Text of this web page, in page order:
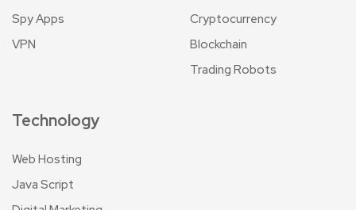
Spy Apps
VPN
Cryptocurrency
Blockchain
Trading Robots
Technology
Web Hosting
Java Script